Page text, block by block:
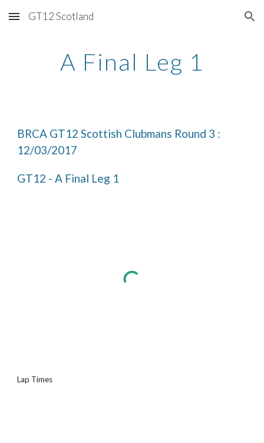
Skip to main content Skip to navigation
GT12 Scotland
A Final Leg 1
BRCA GT12 Scottish Clubmans Round 3 :
12/03/2017
GT12 - A Final Leg 1
Lap Times